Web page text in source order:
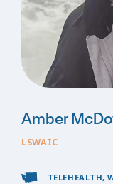
Amber
LSWAIC
TELEHEALTH,